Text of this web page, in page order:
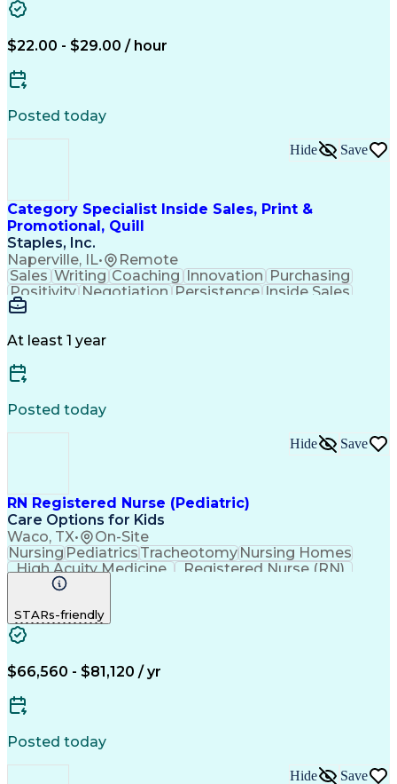
$22.00 - $29.00 / hour
Posted today
Category Specialist Inside Sales, Print &
Promotional, Quill
Staples, Inc.
Naperville, IL• Remote
Hide Save
Sales Writing Coaching Innovation Purchasing
Positivity Negotiation Persistence Inside Sales
Communication
Customer Service
Business Development
Consultative Selling
Promotional Merchandise
Customer Success Management
Customer Relationship Management
At least 1 year
Posted today
RN Registered Nurse (Pediatric)
Care Options for Kids
Waco, TX• On-Site
Hide Save
Nursing Pediatrics Tracheotomy Nursing Homes
High Acuity Medicine
Registered Nurse (RN)
Basic Life Support (BLS) Certification
STARs-friendly
$66,560 - $81,120 / yr
Posted today
Hide Save